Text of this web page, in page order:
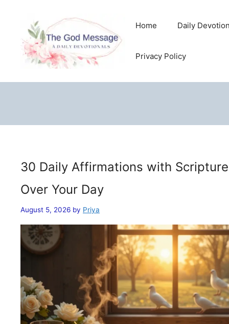
content
Home Daily
Privacy Policy
30 Daily Affirmations with
Over Your Day
August 5, 2026 by Priya